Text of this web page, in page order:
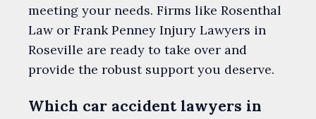
meeting your needs. Firms like Rosenthal
Law or Frank Penney Injury Lawyers in
Roseville are ready to take over and
provide the robust support you deserve.
Which car accident lawyers in